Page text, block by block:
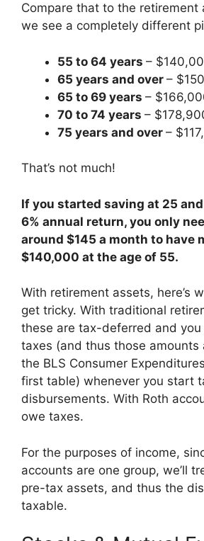
Compare that to the retirement
we see a completely different
55 to 64 years –
65 years and over –
65 to 69 years –
70 to 74 years –
75 years and over –
That’s not much!
If you started saving at 25
6% annual return, you only
around $145 a month to have
$140,000 at the age of 55.
With retirement assets, here’s
get tricky. With traditional
these are tax-deferred and you
taxes (and thus those amounts
the BLS Consumer
first table) whenever you start
disbursements. With Roth
owe taxes.
For the purposes of income,
accounts are one group, we’ll
pre-tax assets, and thus the
taxable.